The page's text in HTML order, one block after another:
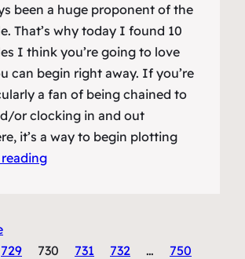
been a huge proponent of the
That’s why today I found 10
I think you’re going to love
can begin right away. If you’re
a fan of being chained to
or clocking in and out
it’s a way to begin plotting
729 730 731 732 …
750